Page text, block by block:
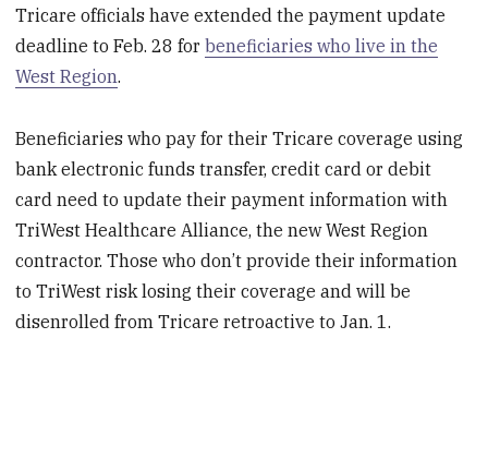
Tricare officials have extended the payment update
deadline to Feb. 28 forbeneficiaries who live in the
West Region.
Beneficiaries who pay for their Tricare coverage using
bank electronic funds transfer, credit card or debit
card need to update their payment information with
TriWest Healthcare Alliance, the new West Region
contractor. Those who don’t provide their information
to TriWest risk losing their coverage and will be
disenrolled from Tricare retroactive to Jan. 1.